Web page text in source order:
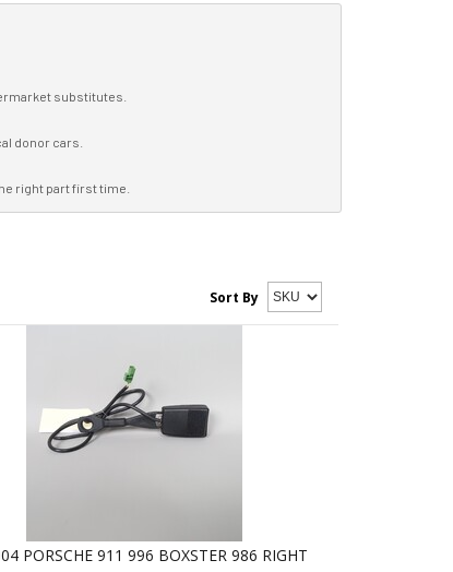
substitutes.
donor cars.
right part first time.
Sort By
PORSCHE 911 996 BOXSTER 986 RIGHT